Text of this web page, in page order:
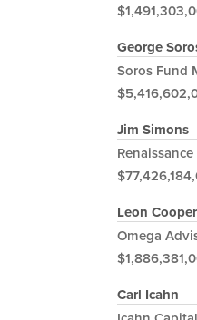
George
Soros Fund
Jim Simons
Leon
Omega
Carl Icahn